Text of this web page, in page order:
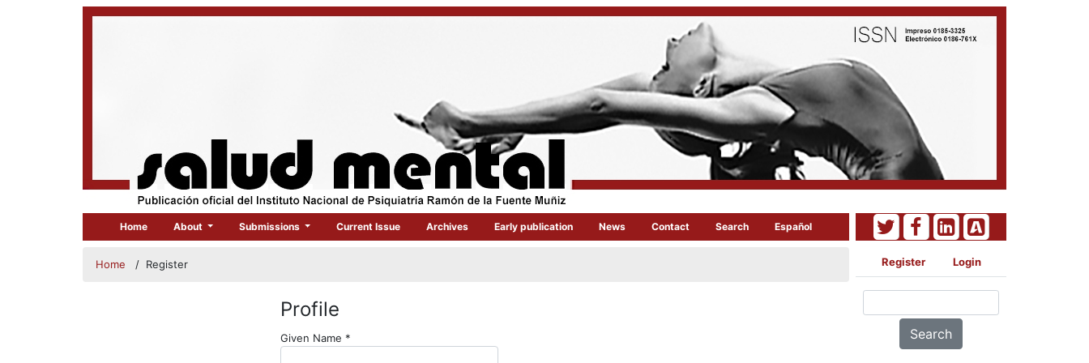
Home About Submissions Current Issue Archives Early publication News Contact Search Español
Home / Register
Profile
Given Name *
Register Login
Search